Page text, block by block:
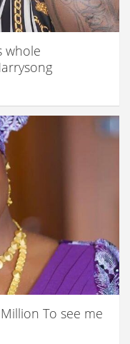
whole
To see me